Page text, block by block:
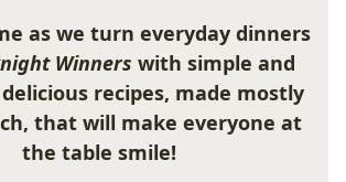
as we turn everyday dinners
Winners with simple and
recipes, made mostly
that will make everyone at
the table smile!